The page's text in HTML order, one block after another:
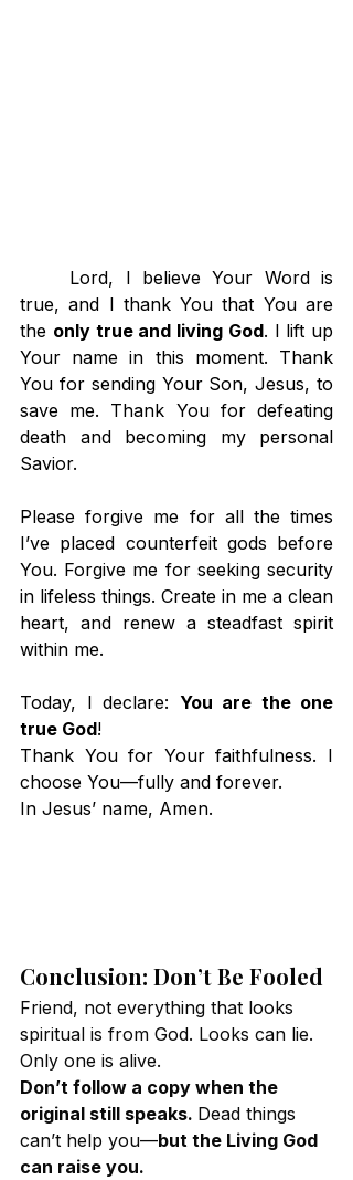
true, and I thank You that You are
the only true and living God. I lift up
Your name in this moment. Thank
You for sending Your Son, Jesus, to
save me. Thank You for defeating
death and becoming my personal
Savior.
Please forgive me for all the times
I’ve placed counterfeit gods before
You. Forgive me for seeking security
in lifeless things. Create in me a clean
heart, and renew a steadfast spirit
within me.
Today, I declare: You are the one
true God!
Thank You for Your faithfulness. I
choose You—fully and forever.
In Jesus’ name, Amen.
Conclusion: Don’t Be Fooled
Friend, not everything that looks
spiritual is from God. Looks can lie.
Only one is alive.
Don’t follow a copy when the
original still speaks. Dead things
can’t help you—but the Living God
can raise you.